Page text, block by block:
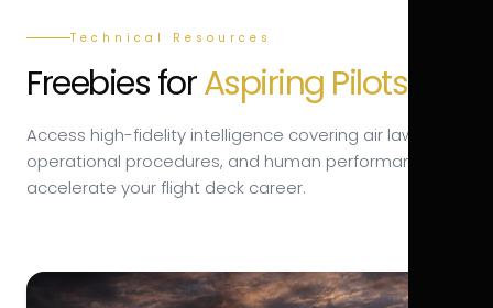
Technical Resources
Freebies forAspiring Pilots.
Access high-fidelity intelligence covering air law,
operational procedures, and human performance to
accelerate your flight deck career.